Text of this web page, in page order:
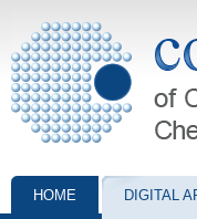
Collection of
HOME DIGITAL